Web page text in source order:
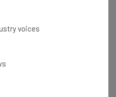
as an Entrepreneur
Drives Infrastructure
voices